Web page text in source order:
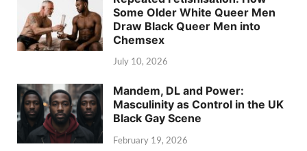
Some Older White Queer Men
Draw Black Queer Men into
Chemsex
July 10, 2026
Mandem, DL and Power:
Masculinity as Control in the UK
Black Gay Scene
February 19, 2026